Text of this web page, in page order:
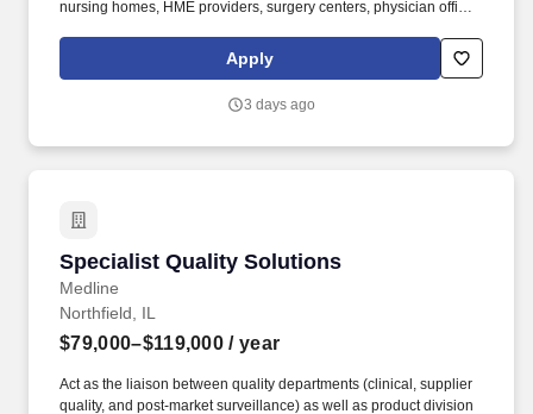
nursing homes, HME providers, surgery centers, physician offices
subsidiaries, offer a competitive total rewards package,
continuing education & training, and tremendous potential with a
Apply
3 days ago
Specialist Quality Solutions
Medline
Specialist Quality Solutions
Northfield, IL
$79,000–$119,000 / year
Act as the liaison between quality departments (clinical, supplier
quality, and post-market surveillance) as well as product division